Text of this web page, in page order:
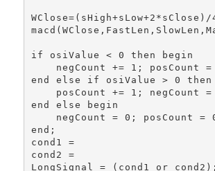
WClose=(sHigh+sLow+2*sClose)/
if osiValue < 0 then begin
negCount += 1; posCount =
end else if osiValue > 0 then
posCount += 1; negCount =
end else begin
negCount = 0; posCount =
end;
cond1 =
cond2 =
LongSignal = (cond1 or